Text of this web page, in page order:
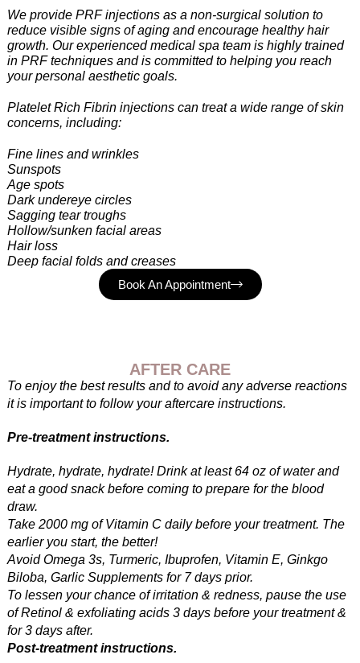
We provide PRF injections as a non-surgical solution to
reduce visible signs of aging and encourage healthy hair
growth. Our experienced medical spa team is highly trained
in PRF techniques and is committed to helping you reach
your personal aesthetic goals.
Platelet Rich Fibrin injections can treat a wide range of skin
concerns, including:
Fine lines and wrinkles
Sunspots
Age spots
Dark undereye circles
Sagging tear troughs
Hollow/sunken facial areas
Hair loss
Deep facial folds and creases
Book An Appointment
AFTER CARE
To enjoy the best results and to avoid any adverse reactions
it is important to follow your aftercare instructions.
Pre-treatment instructions.
Hydrate, hydrate, hydrate! Drink at least 64 oz of water and
eat a good snack before coming to prepare for the blood
draw.
Take 2000 mg of Vitamin C daily before your treatment. The
earlier you start, the better!
Avoid Omega 3s, Turmeric, Ibuprofen, Vitamin E, Ginkgo
Biloba, Garlic Supplements for 7 days prior.
To lessen your chance of irritation & redness, pause the use
of Retinol & exfoliating acids 3 days before your treatment &
for 3 days after.
Post-treatment instructions.